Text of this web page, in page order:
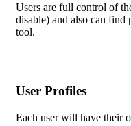
Users are full control of
disable) and also can find
tool.
User Profiles
Each user will have their